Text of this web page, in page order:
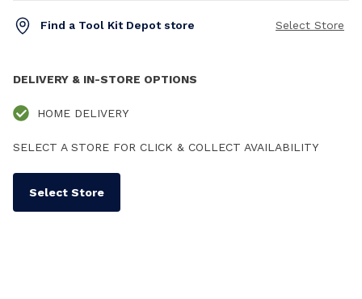
Find a Tool Kit Depot store Select Store
DELIVERY & IN-STORE OPTIONS
HOME DELIVERY
SELECT A STORE FOR CLICK & COLLECT AVAILABILITY
Select Store